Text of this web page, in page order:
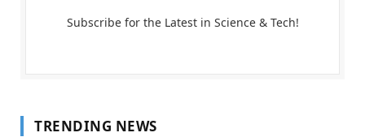
Subscribe for the Latest in Science & Tech!
TRENDING NEWS